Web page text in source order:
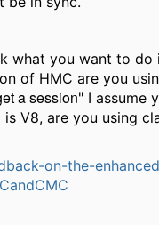
what you want to do
of HMC are you
a session" I assume
is V8, are you using
on-the-